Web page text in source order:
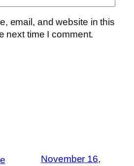
email, and website in this
next time I comment.
November 16,